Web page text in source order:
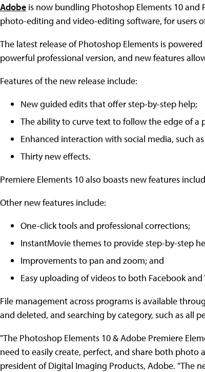
Adobe is now bundling Photoshop Elements 10 and
photo-editing and video-editing software, for users
The latest release of Photoshop Elements is
powerful professional version, and new features
Features of the new release include:
New guided edits that offer step-by-step help;
The ability to curve text to follow the edge of a
Enhanced interaction with social media, such
Thirty new effects.
Premiere Elements 10 also boasts new features
Other new features include:
One-click tools and professional corrections;
InstantMovie themes to provide step-by-step
Improvements to pan and zoom; and
Easy uploading of videos to both Facebook and
File management across programs is available
and deleted, and searching by category, such as all
"The Photoshop Elements 10 & Adobe Premiere
need to easily create, perfect, and share both photo
president of Digital Imaging Products, Adobe. "The